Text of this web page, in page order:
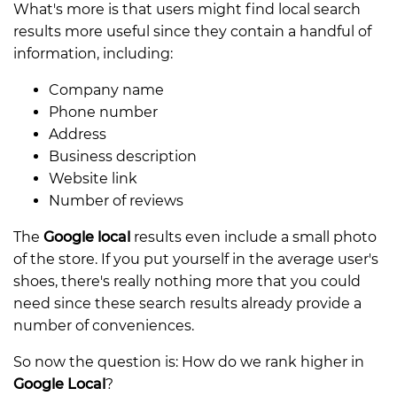
What's more is that users might find local search
results more useful since they contain a handful of
information, including:
Company name
Phone number
Address
Business description
Website link
Number of reviews
The Google local results even include a small photo
of the store. If you put yourself in the average user's
shoes, there's really nothing more that you could
need since these search results already provide a
number of conveniences.
So now the question is: How do we rank higher in
Google Local ?